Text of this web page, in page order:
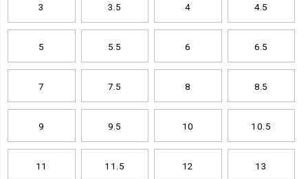
3 3.5 4 4.5
5 5.5 6 6.5
7 7.5 8 8.5
9 9.5 10 10.5
11 11.5 12 13